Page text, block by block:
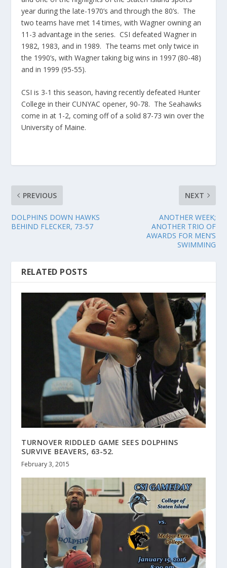
year during the late-1970’s and through the 80’s. The
two teams have met 14 times, with Wagner owning an
11-3 advantage in the series. CSI defeated Wagner in
1982, 1983, and in 1989. The teams met only twice in
the 1990’s, with Wagner taking big wins in 1997 (80-48)
and in 1999 (95-55).
CSI is 3-1 this season, having recently defeated Hunter
College in their CUNYAC opener, 90-78. The Seahawks
come in at 1-2, coming off of a solid 87-73 win over the
University of Maine.
PREVIOUS
DOLPHINS DOWN HAWKS
BEHIND FLECKER, 73-57
NEXT
ANOTHER WEEK;
ANOTHER TRIO OF
AWARDS FOR MEN’S
SWIMMING
RELATED POSTS
TURNOVER RIDDLED GAME SEES DOLPHINS
SURVIVE BEAVERS, 63-52.
February 3, 2015